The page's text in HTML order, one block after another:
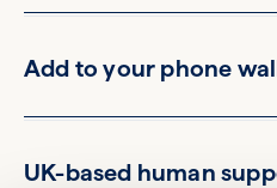
Add to your phone
UK-based human